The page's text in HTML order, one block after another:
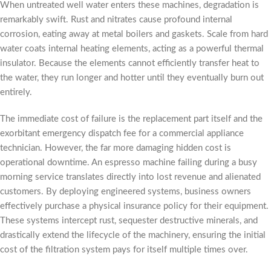
When untreated well water enters these machines, degradation is
remarkably swift. Rust and nitrates cause profound internal
corrosion, eating away at metal boilers and gaskets. Scale from hard
water coats internal heating elements, acting as a powerful thermal
insulator. Because the elements cannot efficiently transfer heat to
the water, they run longer and hotter until they eventually burn out
entirely.
The immediate cost of failure is the replacement part itself and the
exorbitant emergency dispatch fee for a commercial appliance
technician. However, the far more damaging hidden cost is
operational downtime. An espresso machine failing during a busy
morning service translates directly into lost revenue and alienated
customers. By deploying engineered systems, business owners
effectively purchase a physical insurance policy for their equipment.
These systems intercept rust, sequester destructive minerals, and
drastically extend the lifecycle of the machinery, ensuring the initial
cost of the filtration system pays for itself multiple times over.